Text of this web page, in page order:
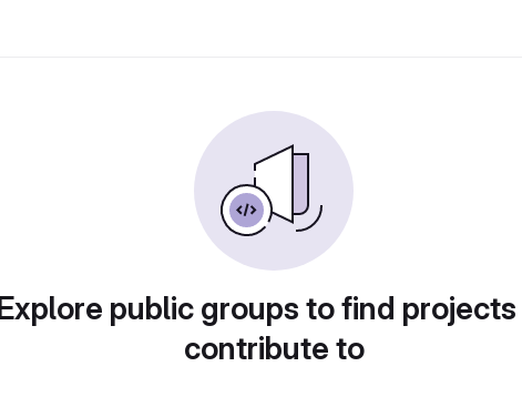
public groups to find
contribute to